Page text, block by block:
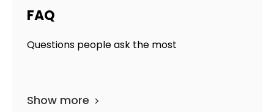
FAQ
Questions people ask the most
Show more